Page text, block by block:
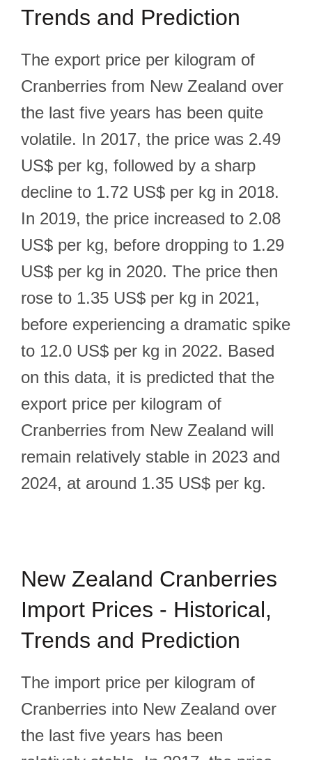
Trends and Prediction
The export price per kilogram of
Cranberries from New Zealand over
the last five years has been quite
volatile. In 2017, the price was 2.49
US$ per kg, followed by a sharp
decline to 1.72 US$ per kg in 2018.
In 2019, the price increased to 2.08
US$ per kg, before dropping to 1.29
US$ per kg in 2020. The price then
rose to 1.35 US$ per kg in 2021,
before experiencing a dramatic spike
to 12.0 US$ per kg in 2022. Based
on this data, it is predicted that the
export price per kilogram of
Cranberries from New Zealand will
remain relatively stable in 2023 and
2024, at around 1.35 US$ per kg.
New Zealand Cranberries
Import Prices - Historical,
Trends and Prediction
The import price per kilogram of
Cranberries into New Zealand over
the last five years has been